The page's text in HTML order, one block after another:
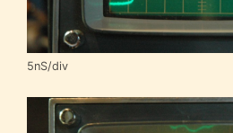
5nS/div